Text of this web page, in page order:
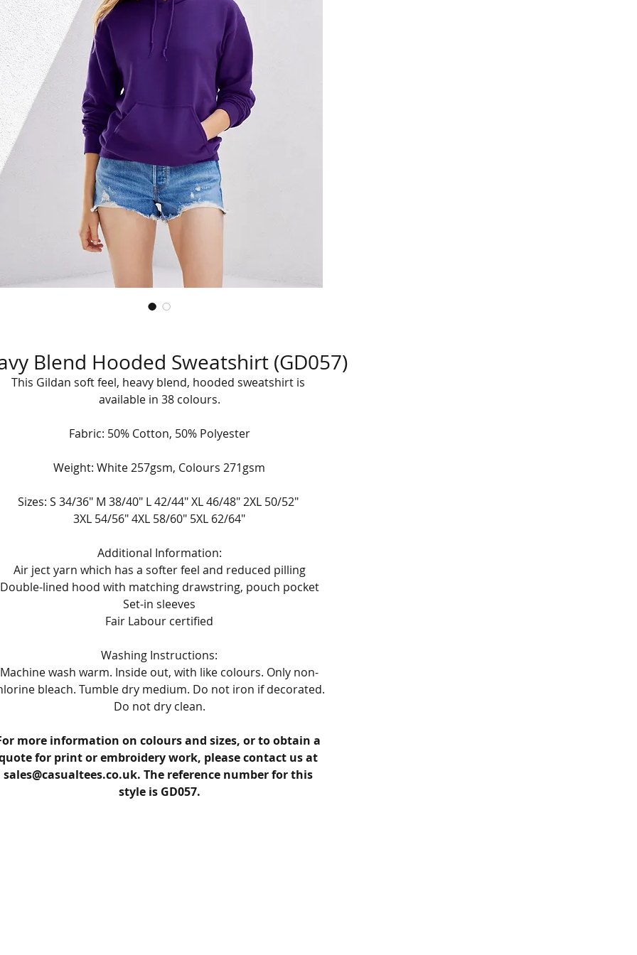
Blend Hooded Sweatshirt (GD057)
This Gildan soft feel, heavy blend, hooded sweatshirt is
available in 38 colours.
Fabric: 50% Cotton, 50% Polyester
Weight: White 257gsm, Colours 271gsm
Sizes: S 34/36" M 38/40" L 42/44" XL 46/48" 2XL 50/52"
3XL 54/56" 4XL 58/60" 5XL 62/64"
Additional Information:
Air ject yarn which has a softer feel and reduced pilling
Double-lined hood with matching drawstring, pouch pocket
Set-in sleeves
Fair Labour certified
Washing Instructions:
Machine wash warm. Inside out, with like colours. Only non-
bleach. Tumble dry medium. Do not iron if decorated.
Do not dry clean.
more information on colours and sizes, or to obtain a
for print or embroidery work, please contact us at
sales@casualtees.co.uk. The reference number for this
style is GD057.